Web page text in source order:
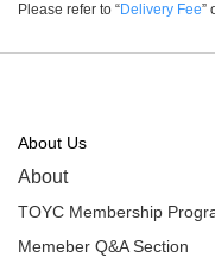
Please refer to “Delivery Fee”
About Us
About
TOYC Membership
Memeber Q&A Section